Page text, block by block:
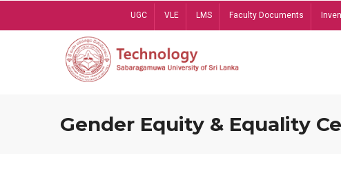
UGC VLE LMS Faculty Documents
Gender Equity & Equality